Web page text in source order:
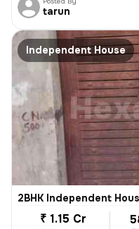
tarun
Independent House
2BHK Independent
₹ 1.15 Cr